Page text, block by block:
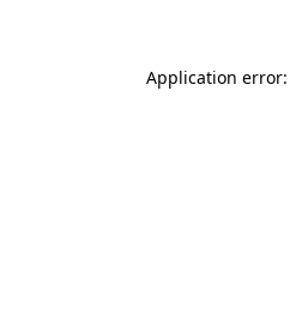
Application